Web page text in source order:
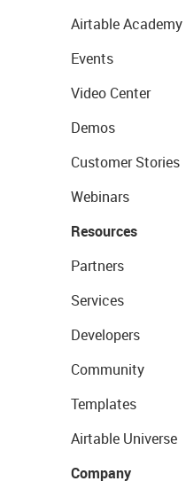
Airtable Academy
Events
Video Center
Demos
Customer Stories
Webinars
Resources
Partners
Services
Developers
Community
Templates
Airtable Universe
Company